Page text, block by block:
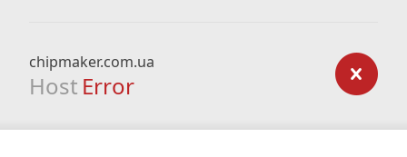
chipmaker.com.ua
Host Error